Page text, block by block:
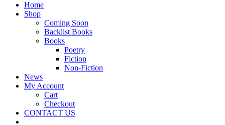
Home
Shop
Coming Soon
Backlist Books
Books
Poetry
Fiction
Non-Fiction
News
My Account
Cart
Checkout
CONTACT US